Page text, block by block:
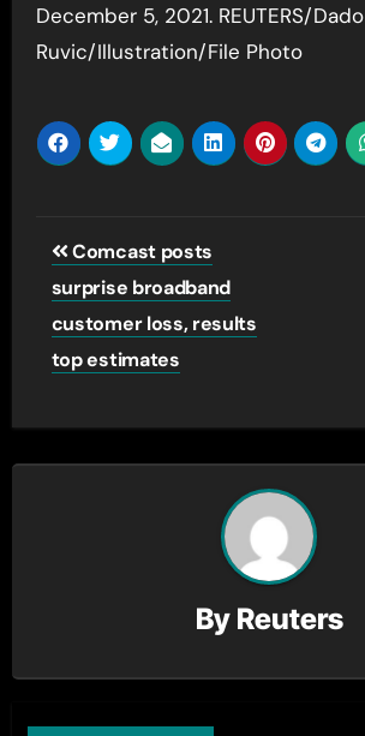
December 5, 2021. REUTERS/Dado
Ruvic/Illustration/File Photo
Post
navigation
Comcast posts
surprise broadband
customer loss, results
top estimates
By Reuters